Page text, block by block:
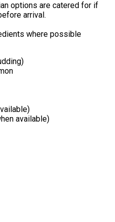
options are catered for if
arrival.
where possible
available)